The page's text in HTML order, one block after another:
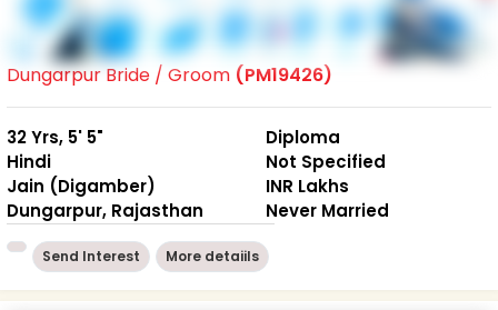
Dungarpur Bride / Groom (PM19426)
32 Yrs, 5' 5"
Hindi
Jain (Digamber)
Dungarpur, Rajasthan
Diploma
Not Specified
INR Lakhs
Never Married
Send Interest More detaiils